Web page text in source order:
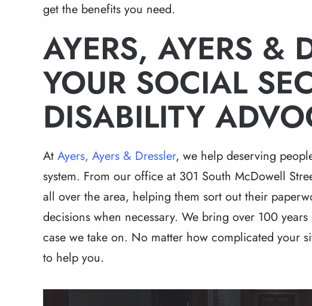
get the benefits you need.
AYERS, AYERS &
YOUR SOCIAL
DISABILITY
At Ayers, Ayers & Dressler, we help deserving
system. From our office at 301 South McDowell
all over the area, helping them sort out their
decisions when necessary. We bring over 100
case we take on. No matter how complicated your
to help you.
Relentless pursuit of
victims with great
and results that
that had a lot of twists
Brett has the
-Heather